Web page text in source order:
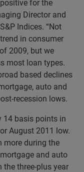
for the
Director and
Indices. “Not
in consumer
2009, but we
most loan types.
based declines
auto and
recession lows.
14 basis points in
August 2011 low.
more during the
and auto
three-plus year